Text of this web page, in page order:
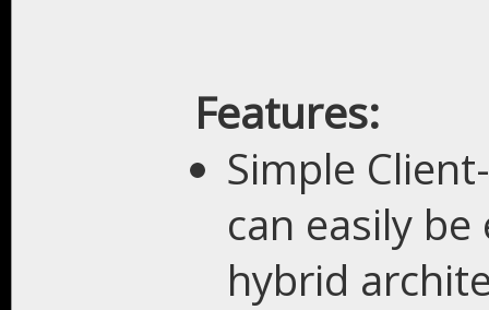
Features:
Simple
can easily
hybrid